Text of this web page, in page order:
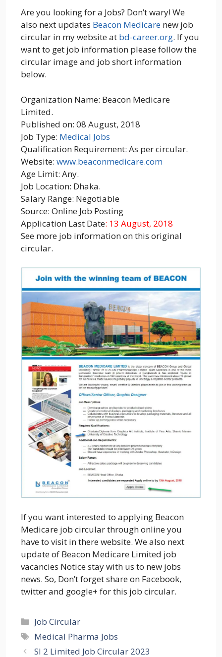
Are you looking for a Jobs? Don’t wary! We
also next updates Beacon Medicare new job
circular in my website at bd-career.org. If you
want to get job information please follow the
circular image and job short information
below.
Organization Name: Beacon Medicare
Limited.
Published on: 08 August, 2018
Job Type: Medical Jobs
Qualification Requirement: As per circular.
Website: www.beaconmedicare.com
Age Limit: Any.
Job Location: Dhaka.
Salary Range: Negotiable
Source: Online Job Posting
Application Last Date: 13 August, 2018
See more job information on this original
circular.
If you want interested to applying Beacon
Medicare job circular through online you
have to visit in there website. We also next
update of Beacon Medicare Limited job
vacancies Notice stay with us to new jobs
news. So, Don’t forget share on Facebook,
twitter and google+ for this job circular.
Categories
Job Circular
Tags
Medical Pharma Jobs
SI 2 Limited Job Circular 2023